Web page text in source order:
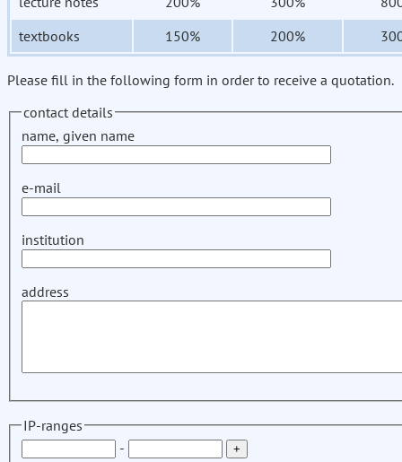
textbooks
150% 200%
Please fill in the following form in order to receive a quotation.
contact details
name, given name
e-mail
institution
address
IP-ranges
-